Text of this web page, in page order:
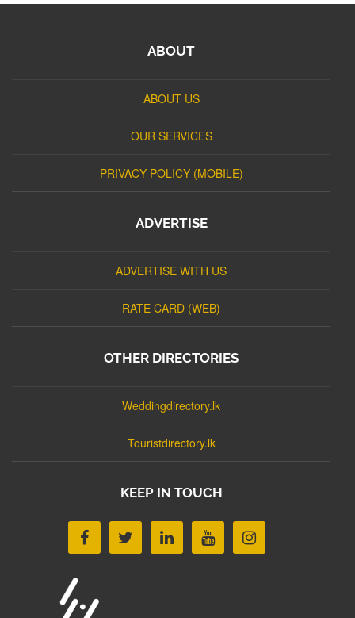
ABOUT
ABOUT US
OUR SERVICES
PRIVACY POLICY (MOBILE)
ADVERTISE
ADVERTISE WITH US
RATE CARD (WEB)
OTHER DIRECTORIES
Weddingdirectory.lk
Touristdirectory.lk
KEEP IN TOUCH